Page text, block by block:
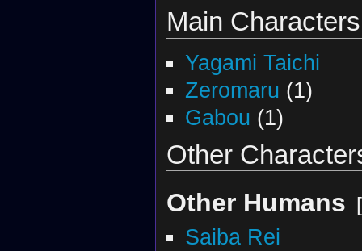
Main Characters
Yagami Taichi
Zeromaru (1)
Gabou (1)
Other
Other Humans [
Saiba Rei